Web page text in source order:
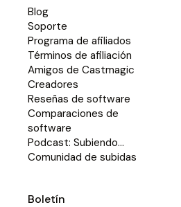
Blog
Soporte
Programa de afiliados
Términos de afiliación
Amigos de Castmagic
Creadores
Reseñas de software
Comparaciones de
software
Podcast: Subiendo...
Comunidad de subidas
Boletín